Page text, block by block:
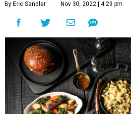
By Eric Sandler Nov 30, 2022 | 4:29 pm